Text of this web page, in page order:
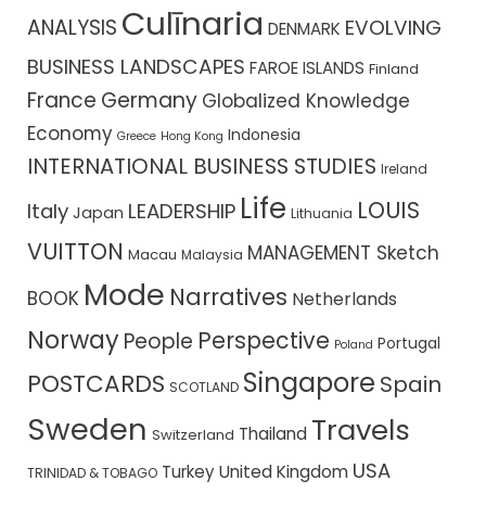
ANALYSIS Culīnaria DENMARK EVOLVING
BUSINESS LANDSCAPES FAROE ISLANDS Finland
France Germany Globalized Knowledge
Economy Greece Hong Kong Indonesia
INTERNATIONAL BUSINESS STUDIES Ireland
Italy Japan LEADERSHIP Life Lithuania LOUIS
VUITTON Macau Malaysia MANAGEMENT Sketch
BOOK Mode Narratives Netherlands
Norway People Perspective Poland Portugal
POSTCARDS SCOTLAND Singapore Spain
Sweden Switzerland Thailand Travels
TRINIDAD & TOBAGO Turkey United Kingdom USA